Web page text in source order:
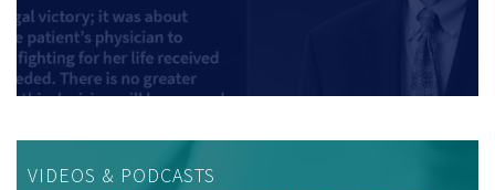
VIDEOS & PODCASTS